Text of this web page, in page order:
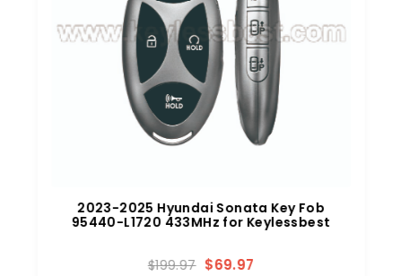
2023-2025 Hyundai Sonata Key Fob
95440-L1720 433MHz for Keylessbest
$199.97 $69.97